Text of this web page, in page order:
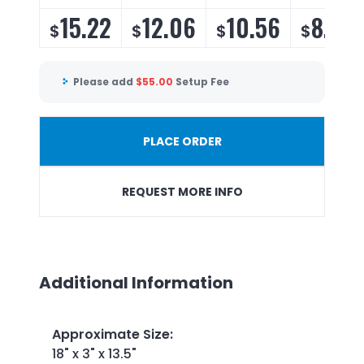
$15.22 $12.06 $10.56 $8.90
Please add $55.00 Setup Fee
PLACE ORDER
REQUEST MORE INFO
Additional Information
Approximate Size:
18" x 3" x 13.5"